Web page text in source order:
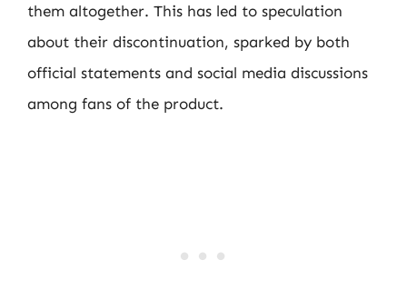
them altogether. This has led to speculation
about their discontinuation, sparked by both
official statements and social media discussions
among fans of the product.